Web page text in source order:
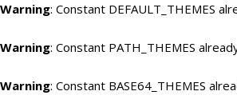
Warning: Constant DEFAULT_THEMES
Warning: Constant PATH_THEMES
Warning: Constant BASE64_THEMES